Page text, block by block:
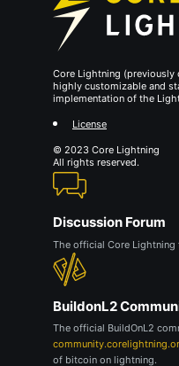
Core Lightning
highly customizable and
implementation of the
License
© 2023 Core Lightning
All rights reserved.
Discussion Forum
The official Core
BuildonL2
The official BuildOnL2
of bitcoin on lightning.